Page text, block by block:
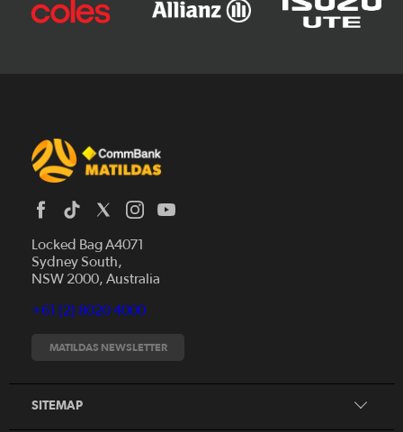
Locked Bag A4071
Sydney South,
NSW 2000, Australia
+61 (2) 8020 4000
MATILDAS NEWSLETTER
SITEMAP
News
Fixtures
Tickets
Search